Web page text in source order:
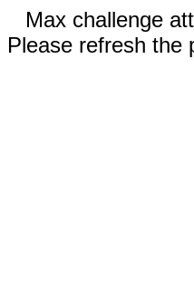
Max challenge
Please refresh the